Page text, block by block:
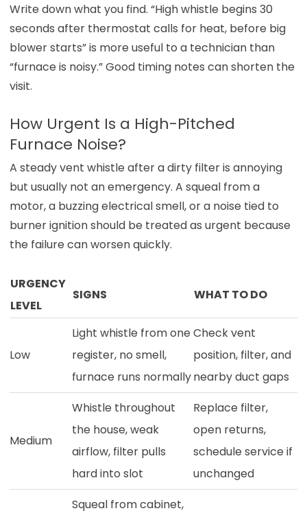
Write down what you find. “High whistle begins 30
seconds after thermostat calls for heat, before big
blower starts” is more useful to a technician than
“furnace is noisy.” Good timing notes can shorten the
visit.
How Urgent Is a High-Pitched
Furnace Noise?
A steady vent whistle after a dirty filter is annoying
but usually not an emergency. A squeal from a
motor, a buzzing electrical smell, or a noise tied to
burner ignition should be treated as urgent because
the failure can worsen quickly.
URGENCY
LEVEL
SIGNS WHAT TO DO
Low
Light whistle from one
register, no smell,
furnace runs normally
Check vent
position, filter, and
nearby duct gaps
Medium
Whistle throughout
the house, weak
airflow, filter pulls
hard into slot
Replace filter,
open returns,
schedule service if
unchanged
Squeal from cabinet,